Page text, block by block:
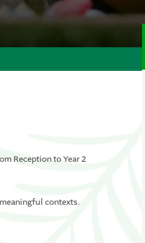
Reception to Year 2
contexts.